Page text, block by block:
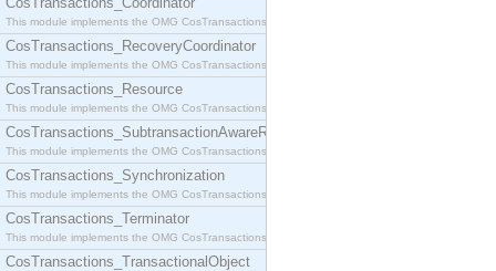
This module implements the OMG CosTransactions::Coordinator interface.
CosTransactions_RecoveryCoordinator
This module implements the OMG CosTransactions::RecoveryCoordinator interface.
CosTransactions_Resource
This module implements the OMG CosTransactions::Resource interface.
CosTransactions_SubtransactionAwareResource
This module implements the OMG CosTransactions::SubtransactionAwareResource interface.
CosTransactions_Synchronization
This module implements the OMG CosTransactions::Synchronization interface.
CosTransactions_Terminator
This module implements the OMG CosTransactions::Terminator interface.
CosTransactions_TransactionalObject